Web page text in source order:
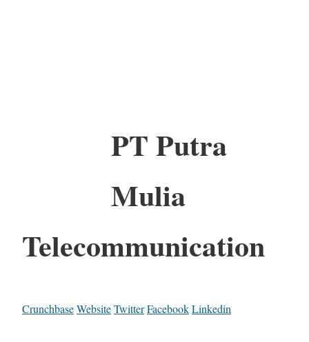
PT Putra
Mulia
Telecommunication
CrunchbaseWebsiteTwitterFacebookLinkedin